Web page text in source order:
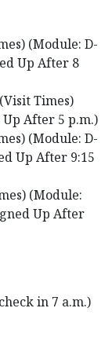
(Module: D-
Up After 8
Times)
After 5 p.m.)
(Module: D-
Up After 9:15
(Module:
Up After
in 7 a.m.)